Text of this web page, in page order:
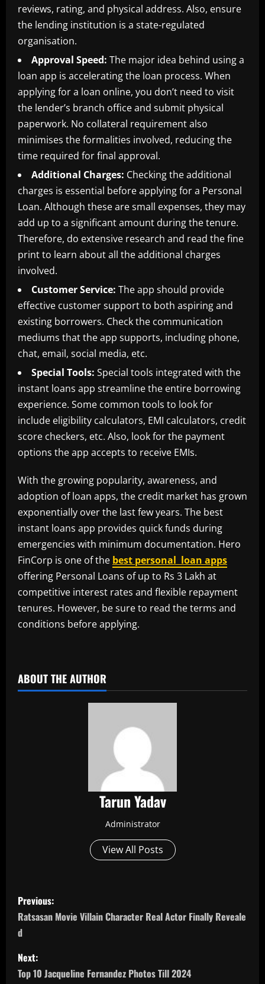
reviews, rating, and physical address. Also, ensure
the lending institution is a state-regulated
organisation.
Approval Speed: The major idea behind using a
loan app is accelerating the loan process. When
applying for a loan online, you don’t need to visit
the lender’s branch office and submit physical
paperwork. No collateral requirement also
minimises the formalities involved, reducing the
time required for final approval.
Additional Charges: Checking the additional
charges is essential before applying for a Personal
Loan. Although these are small expenses, they may
add up to a significant amount during the tenure.
Therefore, do extensive research and read the fine
print to learn about all the additional charges
involved.
Customer Service: The app should provide
effective customer support to both aspiring and
existing borrowers. Check the communication
mediums that the app supports, including phone,
chat, email, social media, etc.
Special Tools: Special tools integrated with the
instant loans app streamline the entire borrowing
experience. Some common tools to look for
include eligibility calculators, EMI calculators, credit
score checkers, etc. Also, look for the payment
options the app accepts to receive EMIs.
With the growing popularity, awareness, and
adoption of loan apps, the credit market has grown
exponentially over the last few years. The best
instant loans app provides quick funds during
emergencies with minimum documentation. Hero
FinCorp is one of the best personal loan apps
offering Personal Loans of up to Rs 3 Lakh at
competitive interest rates and flexible repayment
tenures. However, be sure to read the terms and
conditions before applying.
ABOUT THE AUTHOR
Tarun Yadav
Administrator
View All Posts
P
o
s
t
Previous:
Ratsasan Movie Villain Character Real Actor Finally Reveale
d
Next:
Top 10 Jacqueline Fernandez Photos Till 2024